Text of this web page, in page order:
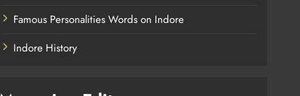
Famous Personalities Words on Indore
Indore History